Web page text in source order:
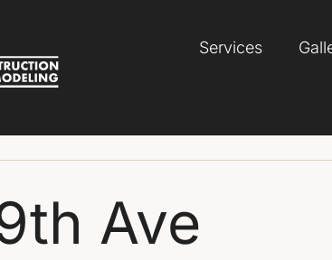
Services
Ave